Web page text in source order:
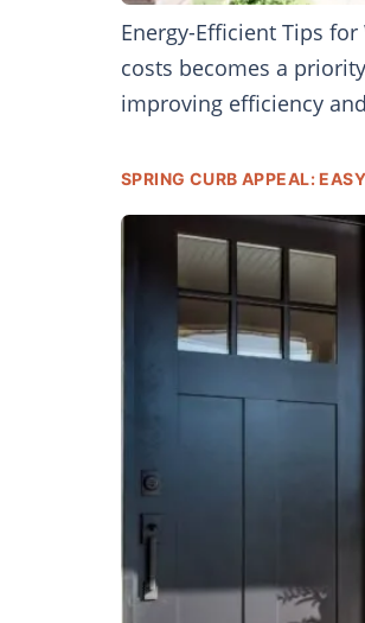
Energy-Efficient Tips
costs becomes a
improving efficiency
SPRING CURB APPEAL: